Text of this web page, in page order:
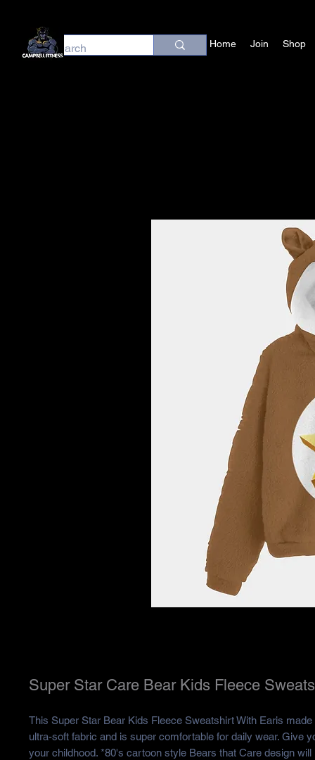
Home Join Shop
Super Star Care Bear Kids Fleece
This Super Star Bear Kids Fleece Sweatshirt With Earis
ultra-soft fabric and is super comfortable for daily wear. Give
your childhood. *80's cartoon style Bears that Care design will